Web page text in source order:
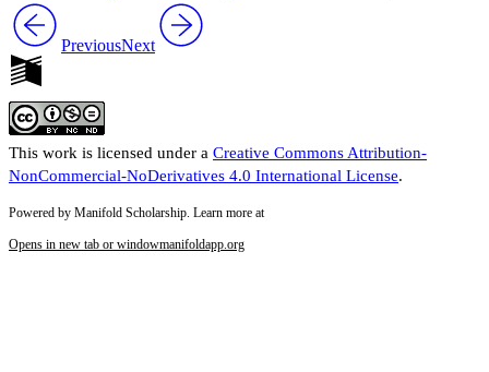
PreviousNext
This work is licensed under a Creative Commons Attribution-
NonCommercial-NoDerivatives 4.0 International License.
Powered by Manifold Scholarship. Learn more at
Opens in new tab or windowmanifoldapp.org